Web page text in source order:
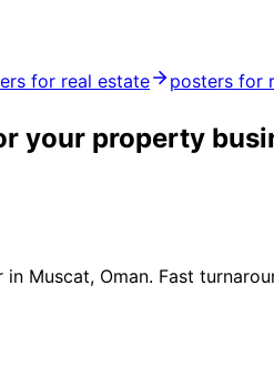
for real estate posters for
your property
Muscat, Oman. Fast